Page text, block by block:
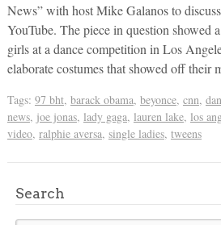
News” with host Mike Galanos to
YouTube. The piece in question showed
girls at a dance competition in Los
elaborate costumes that showed off
Tags: 97 bht, barack obama, beyonce, cnn,
news, joe jonas, lady gaga, lauren lake, los
video, ralphie aversa, single ladies, tweens
Search